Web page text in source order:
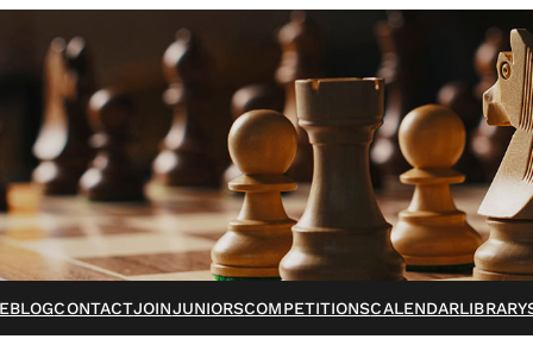
BLOGCONTACTJOINJUNIORSCOMPETITIONSCALENDARLIBRARY